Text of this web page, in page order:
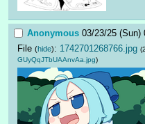
Anonymous 03/23/25 (Sun)
File (hide): 1742701268766.jpg
GUyQqJTbUAAnvAa.jpg)